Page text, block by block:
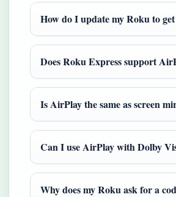
How do I update my Roku to
Does Roku Express support
Is AirPlay the same as screen
Can I use AirPlay with Dolby
Why does my Roku ask for a